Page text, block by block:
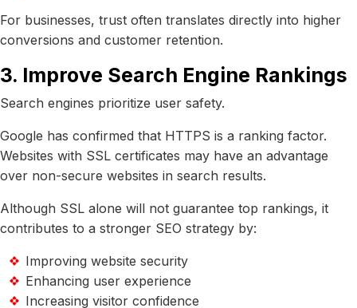
For businesses, trust often translates directly into higher
conversions and customer retention.
3. Improve Search Engine Rankings
Search engines prioritize user safety.
Google has confirmed that HTTPS is a ranking factor.
Websites with SSL certificates may have an advantage
over non-secure websites in search results.
Although SSL alone will not guarantee top rankings, it
contributes to a stronger SEO strategy by:
Improving website security
Enhancing user experience
Increasing visitor confidence